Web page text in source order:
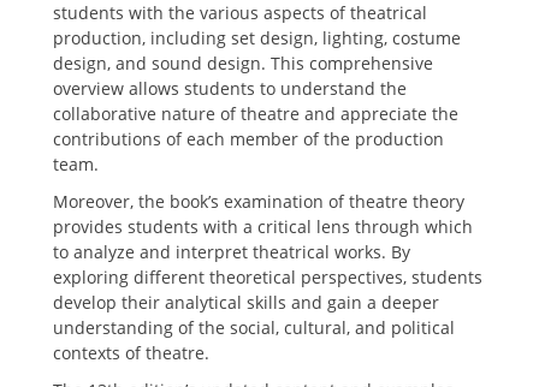
students with the various aspects of theatrical
production‚ including set design‚ lighting‚ costume
design‚ and sound design. This comprehensive
overview allows students to understand the
collaborative nature of theatre and appreciate the
contributions of each member of the production
team.
Moreover‚ the book’s examination of theatre theory
provides students with a critical lens through which
to analyze and interpret theatrical works. By
exploring different theoretical perspectives‚ students
develop their analytical skills and gain a deeper
understanding of the social‚ cultural‚ and political
contexts of theatre.